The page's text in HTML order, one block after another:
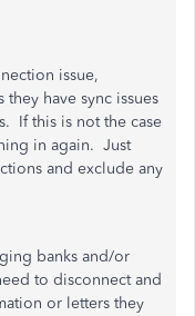
issue,
have sync issues
If this is not the case
in again. Just
and exclude any
banks and/or
to disconnect and
or letters they